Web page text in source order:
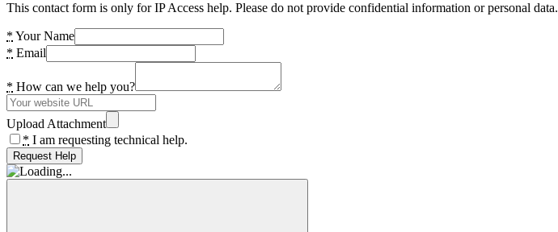
This contact form is only for IP Access help. Please do not provide confidential information or personal data.
* Your Name
* Email
* How can we help you?
Upload Attachment
* I am requesting technical help.